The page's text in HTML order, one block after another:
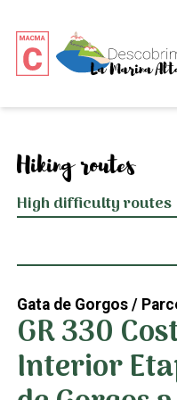
Hiking routes
High difficulty routes
Gata de Gorgos /
GR 330
Interior